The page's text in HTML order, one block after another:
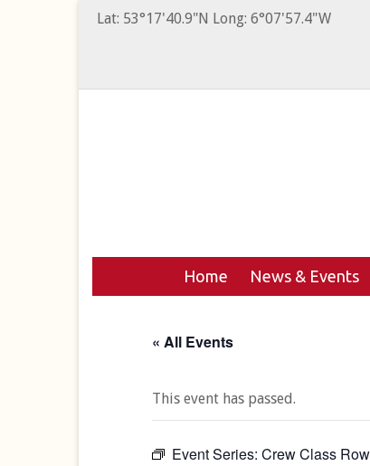
Lat: 53°17'40.9"N Long: 6°07'57.4"W
Home News & Events
« All Events
This event has passed.
Event Series: Crew Class